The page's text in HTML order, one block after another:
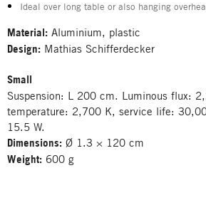
Ideal over long table or also hanging
Material: Aluminium, plastic
Design: Mathias Schifferdecker
Small
Suspension: L 200 cm. Luminous flux:
temperature: 2,700 K, service life:
15.5 W.
Dimensions: Ø 1.3 × 120 cm
Weight: 600 g